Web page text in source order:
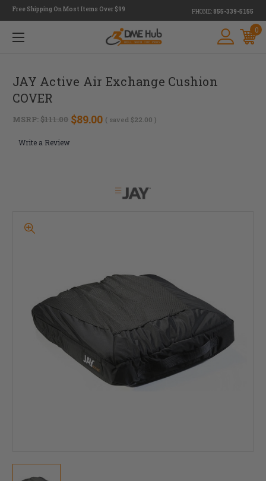
Free Shipping On Most Items Over $99 PHONE: 855-339-5155
0
JAY Active Air Exchange Cushion
COVER
MSRP: $111.00 $89.00 ( saved $22.00 )
Write a Review